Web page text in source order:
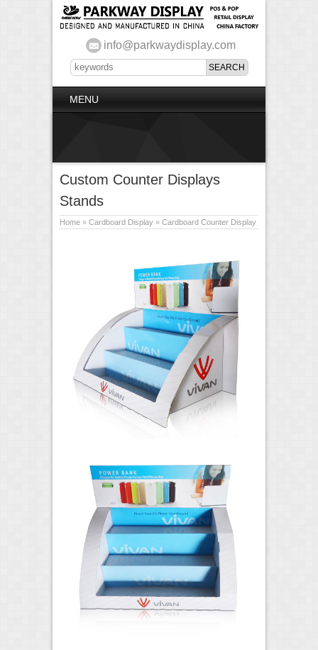
info@parkwaydisplay.com
MENU
Custom Counter Displays
Stands
Home » Cardboard Display » Cardboard Counter Display